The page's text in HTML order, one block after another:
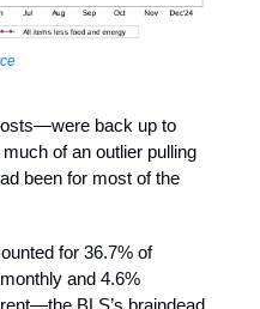
back up to
of an outlier pulling
been for most of the
for 36.7% of
and 4.6%
BLS’s braindead